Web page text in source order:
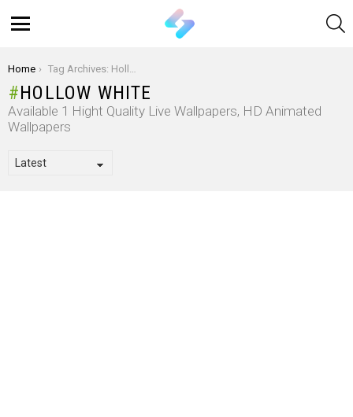
You are here:
Home Tag Archives: Hollow White
HOLLOW WHITE
Available 1 Hight Quality Live Wallpapers, HD Animated
Wallpapers